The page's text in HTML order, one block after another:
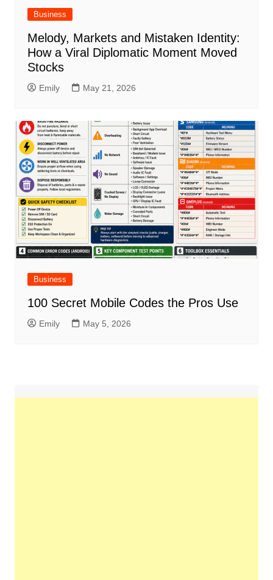
Business
Melody, Markets and Mistaken Identity:
How a Viral Diplomatic Moment Moved
Stocks
Emily May 21, 2026
Business
100 Secret Mobile Codes the Pros Use
Emily May 5, 2026